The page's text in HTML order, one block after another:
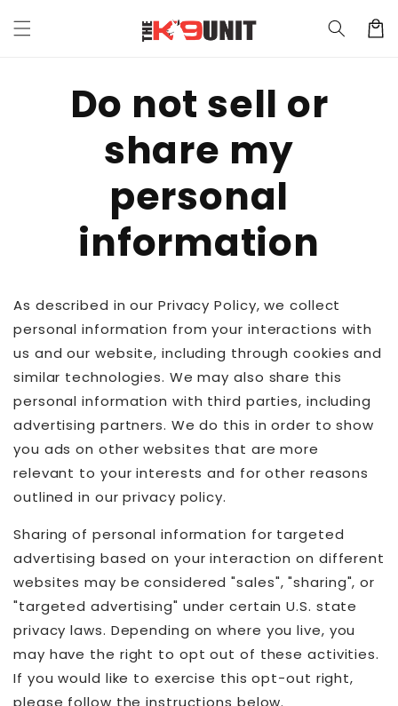
content
Cart
Do not sell or
share my
personal
information
As described in our Privacy Policy, we collect
personal information from your interactions with
us and our website, including through cookies and
similar technologies. We may also share this
personal information with third parties, including
advertising partners. We do this in order to show
you ads on other websites that are more
relevant to your interests and for other reasons
outlined in our privacy policy.
Sharing of personal information for targeted
advertising based on your interaction on different
websites may be considered "sales", "sharing", or
"targeted advertising" under certain U.S. state
privacy laws. Depending on where you live, you
may have the right to opt out of these activities.
If you would like to exercise this opt-out right,
please follow the instructions below.